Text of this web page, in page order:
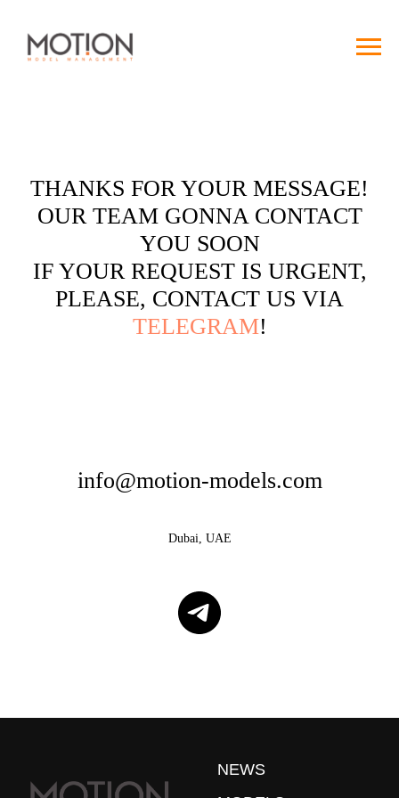
THANKS FOR YOUR MESSAGE!
OUR TEAM GONNA CONTACT
YOU SOON
IF YOUR REQUEST IS URGENT,
PLEASE, CONTACT US VIA
TELEGRAM!
info@motion-models.com
Dubai, UAE
NEWS